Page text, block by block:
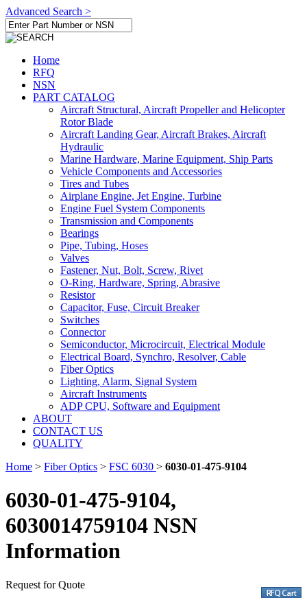
Advanced Search >
Home
RFQ
NSN
PART CATALOG
Aircraft Structural, Aircraft Propeller and Helicopter
Rotor Blade
Aircraft Landing Gear, Aircraft Brakes, Aircraft
Hydraulic
Marine Hardware, Marine Equipment, Ship Parts
Vehicle Components and Accessories
Tires and Tubes
Airplane Engine, Jet Engine, Turbine
Engine Fuel System Components
Transmission and Components
Bearings
Pipe, Tubing, Hoses
Valves
Fastener, Nut, Bolt, Screw, Rivet
O-Ring, Hardware, Spring, Abrasive
Resistor
Capacitor, Fuse, Circuit Breaker
Switches
Connector
Semiconductor, Microcircuit, Electrical Module
Electrical Board, Synchro, Resolver, Cable
Fiber Optics
Lighting, Alarm, Signal System
Aircraft Instruments
ADP CPU, Software and Equipment
ABOUT
CONTACT US
QUALITY
Home > Fiber Optics > FSC 6030 > 6030-01-475-9104
6030-01-475-9104,
6030014759104 NSN
Information
Request for Quote